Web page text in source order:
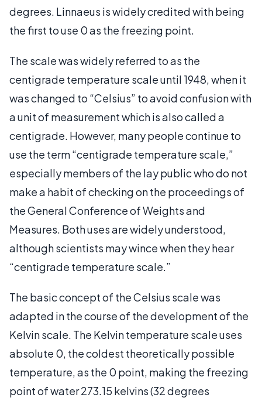
degrees. Linnaeus is widely credited with being
the first to use 0 as the freezing point.
The scale was widely referred to as the
centigrade temperature scale until 1948, when it
was changed to “Celsius” to avoid confusion with
a unit of measurement which is also called a
centigrade. However, many people continue to
use the term “centigrade temperature scale,”
especially members of the lay public who do not
make a habit of checking on the proceedings of
the General Conference of Weights and
Measures. Both uses are widely understood,
although scientists may wince when they hear
“centigrade temperature scale.”
The basic concept of the Celsius scale was
adapted in the course of the development of the
Kelvin scale. The Kelvin temperature scale uses
absolute 0, the coldest theoretically possible
temperature, as the 0 point, making the freezing
point of water 273.15 kelvins (32 degrees